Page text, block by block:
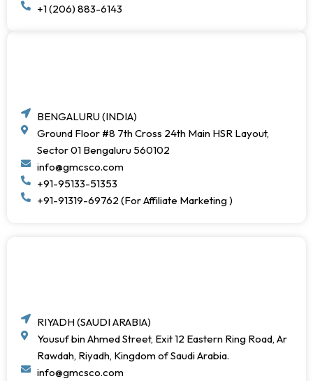
+1 (206) 883-6143
BENGALURU (INDIA)
Ground Floor #8 7th Cross 24th Main HSR Layout,
Sector 01 Bengaluru 560102
info@gmcsco.com
+91-95133-51353
+91-91319-69762 (For Affiliate Marketing )
RIYADH (SAUDI ARABIA)
Yousuf bin Ahmed Street, Exit 12 Eastern Ring Road, Ar
Rawdah, Riyadh, Kingdom of Saudi Arabia.
info@gmcsco.com